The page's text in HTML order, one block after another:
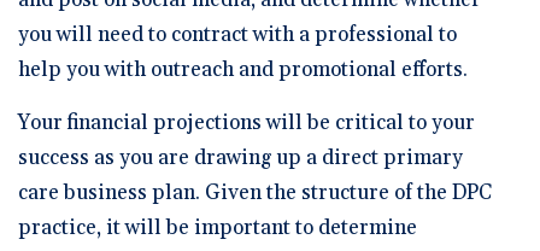
you will need to contract with a professional to
help you with outreach and promotional efforts.
Your financial projections will be critical to your
success as you are drawing up a direct primary
care business plan. Given the structure of the DPC
practice, it will be important to determine